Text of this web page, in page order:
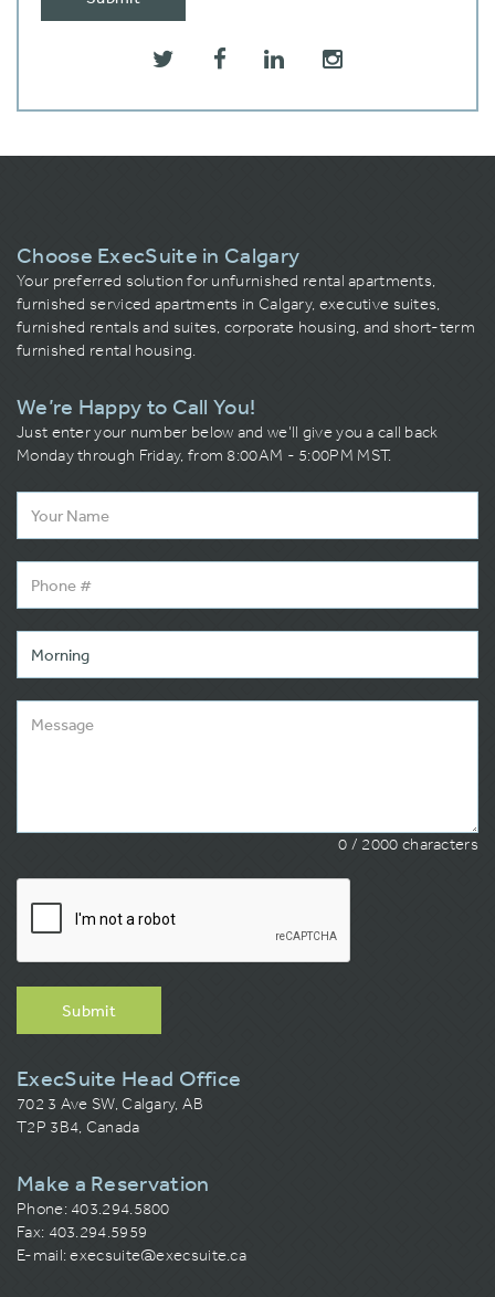
Choose ExecSuite in Calgary
Your preferred solution for unfurnished rental apartments,
furnished serviced apartments in Calgary, executive suites,
furnished rentals and suites, corporate housing, and short-term
furnished rental housing.
We’re Happy to Call You!
Just enter your number below and we’ll give you a call back
Monday through Friday, from 8:00AM - 5:00PM MST.
0 / 2000 characters
Submit
ExecSuite Head Office
702 3 Ave SW, Calgary, AB
T2P 3B4, Canada
Make a Reservation
Phone: 403.294.5800
Fax: 403.294.5959
E-mail:execsuite@execsuite.ca